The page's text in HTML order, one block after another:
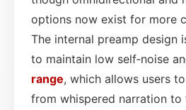
options now exist for more
The internal preamp design
to maintain low self‑noise
range, which allows users
from whispered narration to